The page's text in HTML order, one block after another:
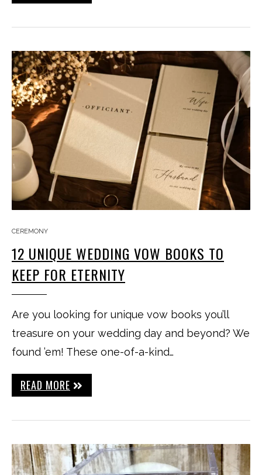
CEREMONY
12 UNIQUE WEDDING VOW BOOKS TO
KEEP FOR ETERNITY
Are you looking for unique vow books you’ll
treasure on your wedding day and beyond? We
found ’em! These one-of-a-kind…
READ MORE